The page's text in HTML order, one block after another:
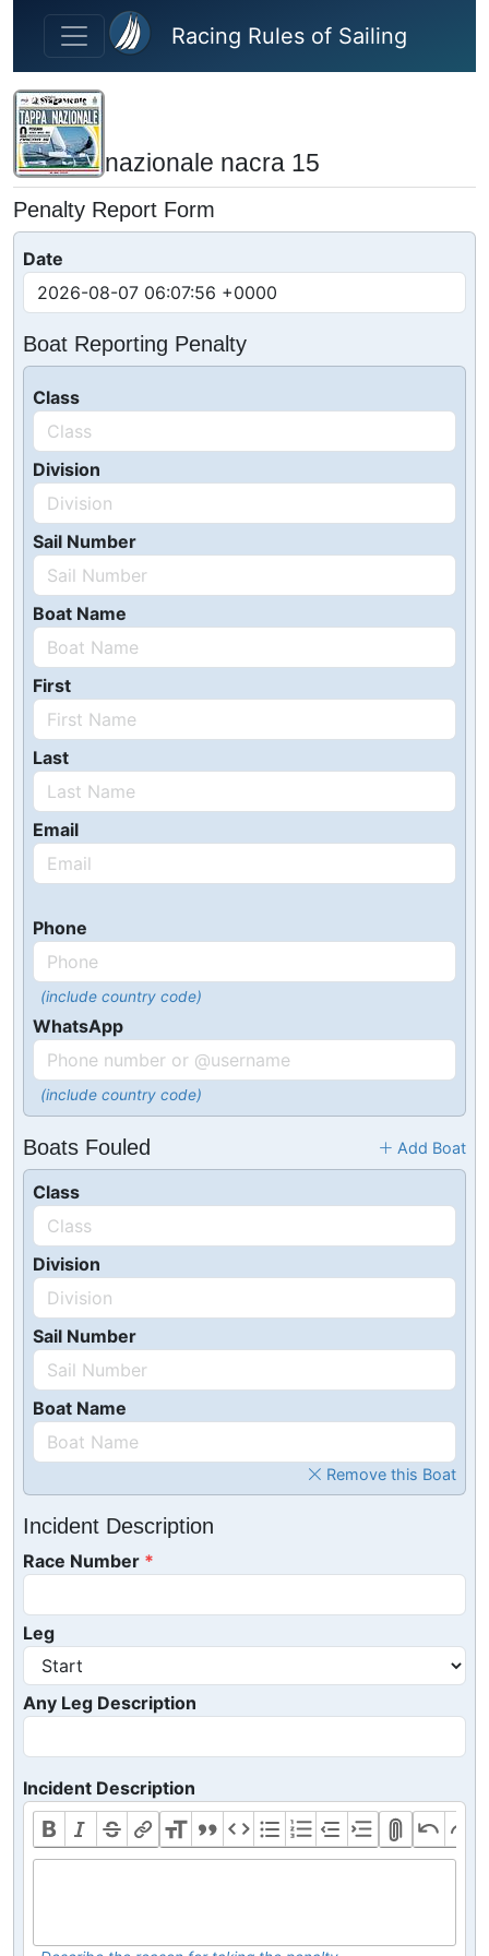
Skip to main content
Racing Rules of Sailing
nazionale nacra 15
Penalty Report Form
Date
Boat Reporting Penalty
Class
Division
Sail Number
Boat Name
First
Last
Email
Phone
(include country code)
WhatsApp
(include country code)
Boats Fouled Add Boat
Class
Division
Sail Number
Boat Name
Remove this Boat
Incident Description
Race Number
Leg
Any Leg Description
Incident Description